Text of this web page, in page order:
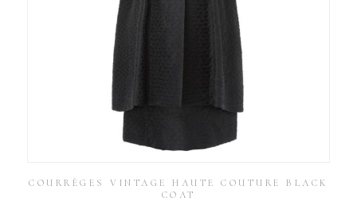
COURRÈGES VINTAGE HAUTE COUTURE BLACK
COAT